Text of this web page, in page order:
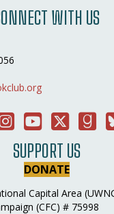
WITH US
You TubeTwitterGood
SUPPORT US
DONATE
Capital Area
(CFC) # 75998